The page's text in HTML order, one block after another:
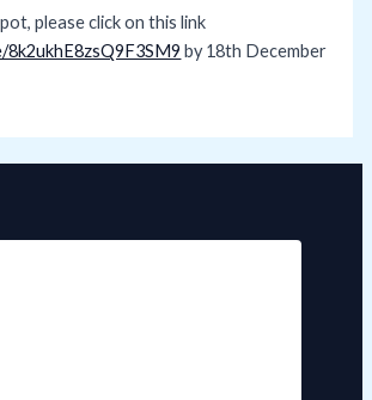
please click on this link
by 18th December